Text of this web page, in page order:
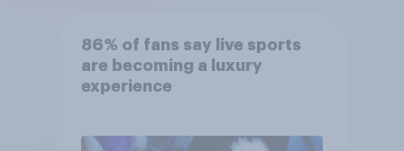
86% of fans say live sports
are becoming a luxury
experience